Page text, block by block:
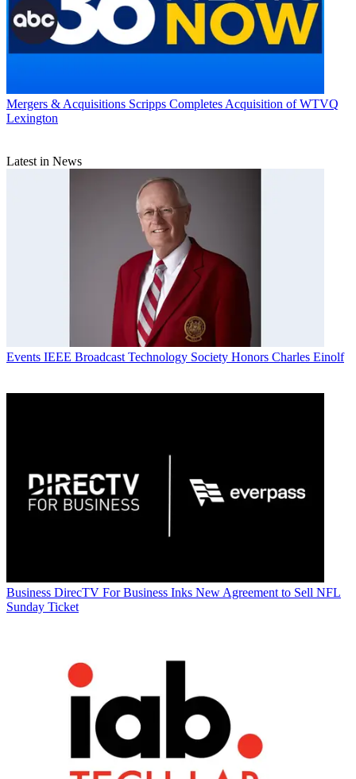
Mergers & Acquisitions Scripps Completes Acquisition of WTVQ
Lexington
Latest in News
Events IEEE Broadcast Technology Society Honors Charles Einolf
Business DirecTV For Business Inks New Agreement to Sell NFL
Sunday Ticket